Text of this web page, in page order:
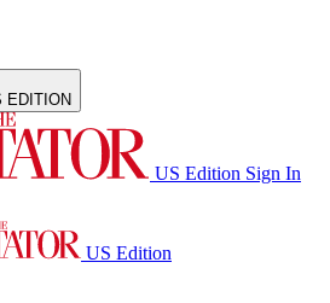
EDITION
US Edition Sign In
US Edition